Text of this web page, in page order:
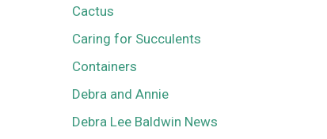
Cactus
Caring for Succulents
Containers
Debra and Annie
Debra Lee Baldwin News